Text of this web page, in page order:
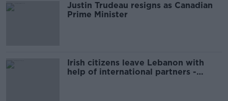
Justin Trudeau resigns as Canadian
Prime Minister
Irish citizens leave Lebanon with
help of international partners -